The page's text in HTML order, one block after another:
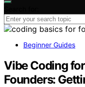
Beginner Guides
Vibe Coding
Founders: